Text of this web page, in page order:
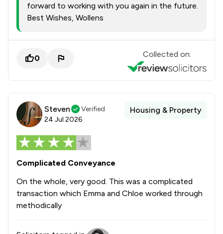
forward to working with you again in the future.
Best Wishes, Wollens
0 Collected on:
Steven
Verified
24 Jul 2026
Housing & Property
Complicated Conveyance
On the whole, very good. This was a complicated
transaction which Emma and Chloe worked through
methodically